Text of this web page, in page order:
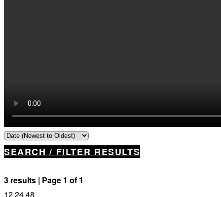
SEARCH / FILTER RESULTS
3 results | Page 1 of 1
122448